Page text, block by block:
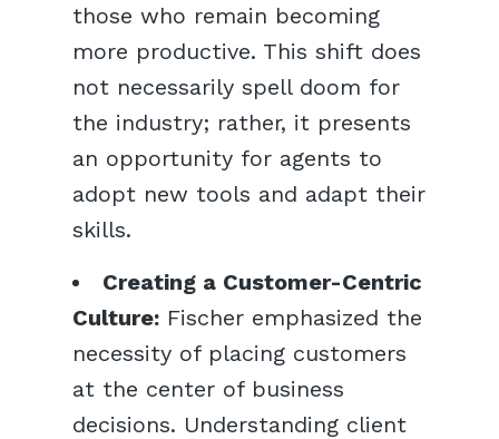
those who remain becoming
more productive. This shift does
not necessarily spell doom for
the industry; rather, it presents
an opportunity for agents to
adopt new tools and adapt their
skills.
Creating a Customer-Centric
Culture:Fischer emphasized the
necessity of placing customers
at the center of business
decisions. Understanding client